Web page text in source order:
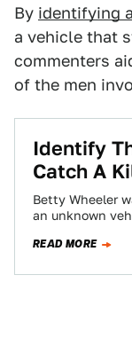
By identifying
a vehicle that
commenters
of the men
Identify
Catch A
Betty Wheeler
an unknown
READ MORE